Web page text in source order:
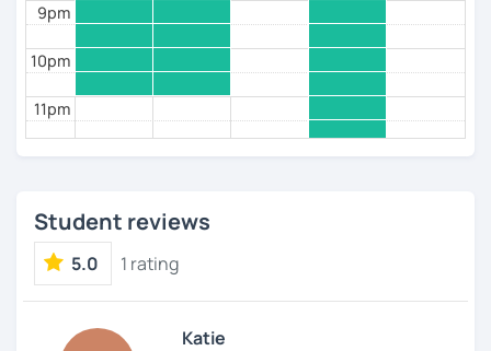
9pm
10pm
11pm
Student reviews
5.0 1 rating
Katie